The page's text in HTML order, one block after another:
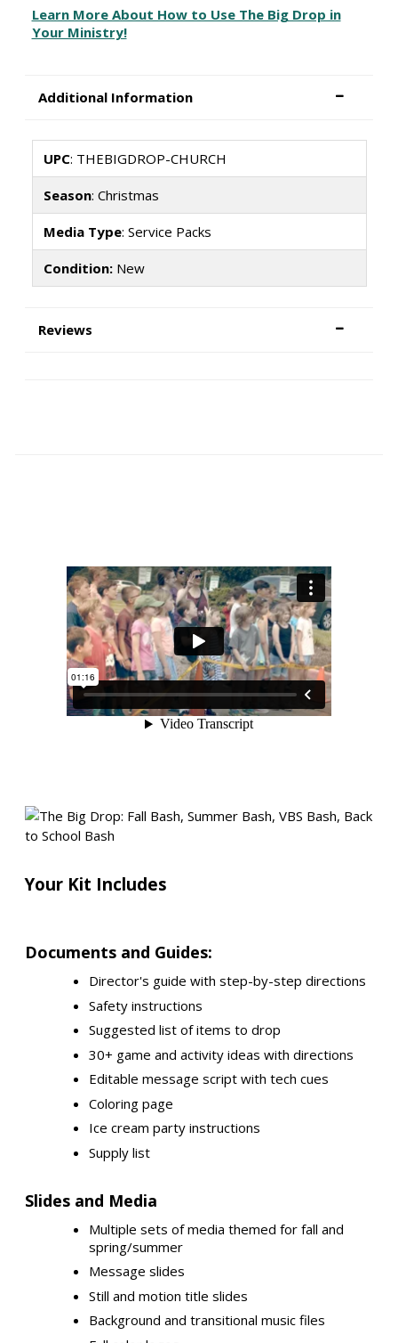
Learn More About How to Use The Big Drop in
Your Ministry!
Additional Information
UPC: THEBIGDROP-CHURCH
Season: Christmas
Media Type: Service Packs
Condition:New
Reviews
Your Kit Includes
Documents and Guides:
Director's guide with step-by-step directions
Safety instructions
Suggested list of items to drop
30+ game and activity ideas with directions
Editable message script with tech cues
Coloring page
Ice cream party instructions
Supply list
Slides and Media
Multiple sets of media themed for fall and
spring/summer
Message slides
Still and motion title slides
Background and transitional music files